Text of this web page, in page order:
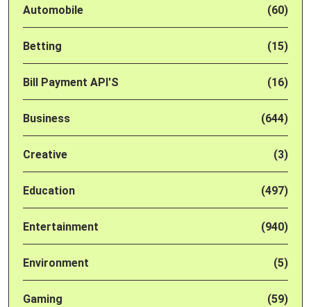
Automobile (60)
Betting (15)
Bill Payment API'S (16)
Business (644)
Creative (3)
Education (497)
Entertainment (940)
Environment (5)
Gaming (59)